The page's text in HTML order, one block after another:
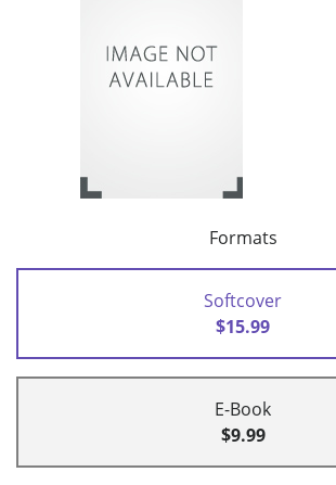
Formats
Softcover
$15.99
E-Book
$9.99